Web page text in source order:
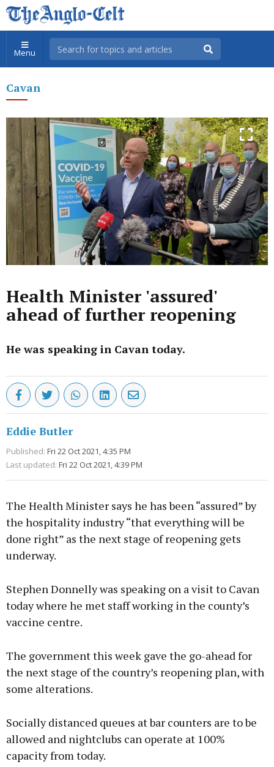
Menu
Cavan
Health Minister 'assured'
ahead of further reopening
He was speaking in Cavan today.
Eddie Butler
Published: Fri 22 Oct 2021, 4:35 PM
Last updated: Fri 22 Oct 2021, 4:39 PM
The Health Minister says he has been “assured” by
the hospitality industry “that everything will be
done right” as the next stage of reopening gets
underway.
Stephen Donnelly was speaking on a visit to Cavan
today where he met staff working in the county’s
vaccine centre.
The government this week gave the go-ahead for
the next stage of the country’s reopening plan, with
some alterations.
Socially distanced queues at bar counters are to be
allowed and nightclubs can operate at 100%
capacity from today.